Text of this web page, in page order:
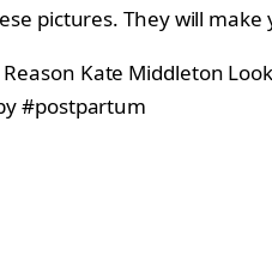
pictures. They will